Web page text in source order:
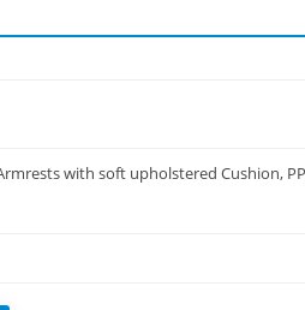
with soft upholstered Cushion,